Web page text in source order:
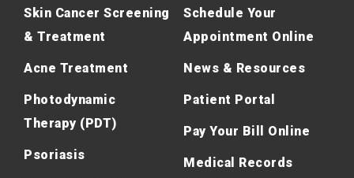
Skin Cancer Screening
& Treatment
Acne Treatment
Photodynamic
Therapy (PDT)
Psoriasis
Schedule Your
Appointment Online
News & Resources
Patient Portal
Pay Your Bill Online
Medical Records